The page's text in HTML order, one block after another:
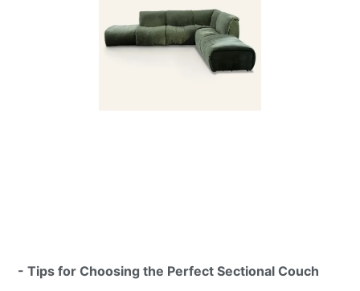
- Tips for Choosing the Perfect Sectional Couch